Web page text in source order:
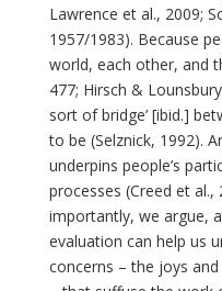
Lawrence et al., 2009;
1957/1983). Because
world, each other, and
477; Hirsch &
sort of bridge’ [ibid.]
to be (Selznick, 1992).
underpins people’s
processes (Creed et
importantly, we argue,
evaluation can help us
concerns – the joys